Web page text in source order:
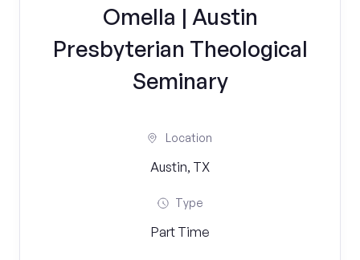
Omella | Austin
Presbyterian Theological
Seminary
Location
Austin, TX
Type
Part Time